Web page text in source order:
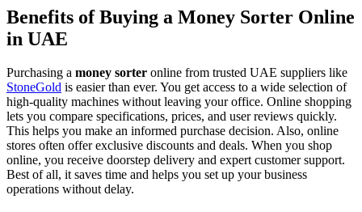
Benefits of Buying a Money Sorter Online
in UAE
Purchasing a money sorter online from trusted UAE suppliers like
StoneGold is easier than ever. You get access to a wide selection of
high-quality machines without leaving your office. Online shopping
lets you compare specifications, prices, and user reviews quickly.
This helps you make an informed purchase decision. Also, online
stores often offer exclusive discounts and deals. When you shop
online, you receive doorstep delivery and expert customer support.
Best of all, it saves time and helps you set up your business
operations without delay.